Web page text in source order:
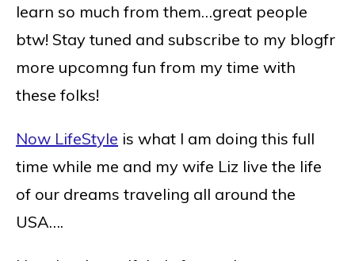
learn so much from them…great people
btw! Stay tuned and subscribe to my blogfr
more upcomng fun from my time with
these folks!
Now LifeStyle is what I am doing this full
time while me and my wife Liz live the life
of our dreams traveling all around the
USA….